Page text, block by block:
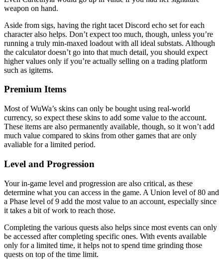
weapon on hand.
Aside from sigs, having the right tacet Discord echo set for each
character also helps. Don’t expect too much, though, unless you’re
running a truly min-maxed loadout with all ideal substats. Although
the calculator doesn’t go into that much detail, you should expect
higher values only if you’re actually selling on a trading platform
such as igitems.
Premium Items
Most of WuWa’s skins can only be bought using real-world
currency, so expect these skins to add some value to the account.
These items are also permanently available, though, so it won’t add
much value compared to skins from other games that are only
avaliable for a limited period.
Level and Progression
Your in-game level and progression are also critical, as these
determine what you can access in the game. A Union level of 80 and
a Phase level of 9 add the most value to an account, especially since
it takes a bit of work to reach those.
Completing the various quests also helps since most events can only
be accessed after completing specific ones. With events available
only for a limited time, it helps not to spend time grinding those
quests on top of the time limit.